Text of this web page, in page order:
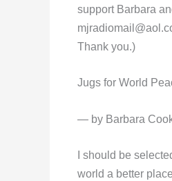
support Barbara
Thank you.)
Jugs for World
— by Barbara
I should be
world a better